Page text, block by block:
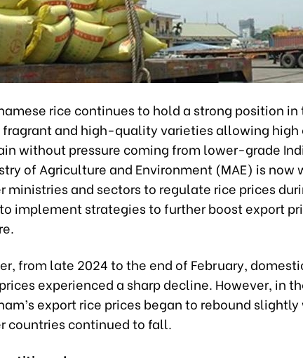
rice continues to hold a strong position
and high-quality varieties allowing high
without pressure coming from lower-grade
of Agriculture and Environment (MAE) is now
ministries and sectors to regulate rice prices
implement strategies to further boost export
from late 2024 to the end of February,
experienced a sharp decline. However, in
export rice prices began to rebound
countries continued to fall.